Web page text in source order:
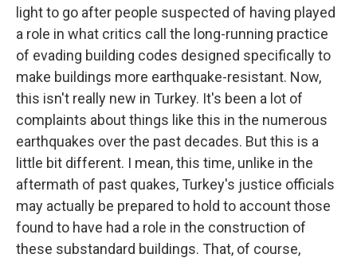
light to go after people suspected of having played
a role in what critics call the long-running practice
of evading building codes designed specifically to
make buildings more earthquake-resistant. Now,
this isn't really new in Turkey. It's been a lot of
complaints about things like this in the numerous
earthquakes over the past decades. But this is a
little bit different. I mean, this time, unlike in the
aftermath of past quakes, Turkey's justice officials
may actually be prepared to hold to account those
found to have had a role in the construction of
these substandard buildings. That, of course,